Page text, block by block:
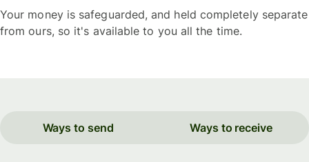
Your money is safeguarded, and held completely separate
from ours, so it's available to you all the time.
Ways to send Ways to receive